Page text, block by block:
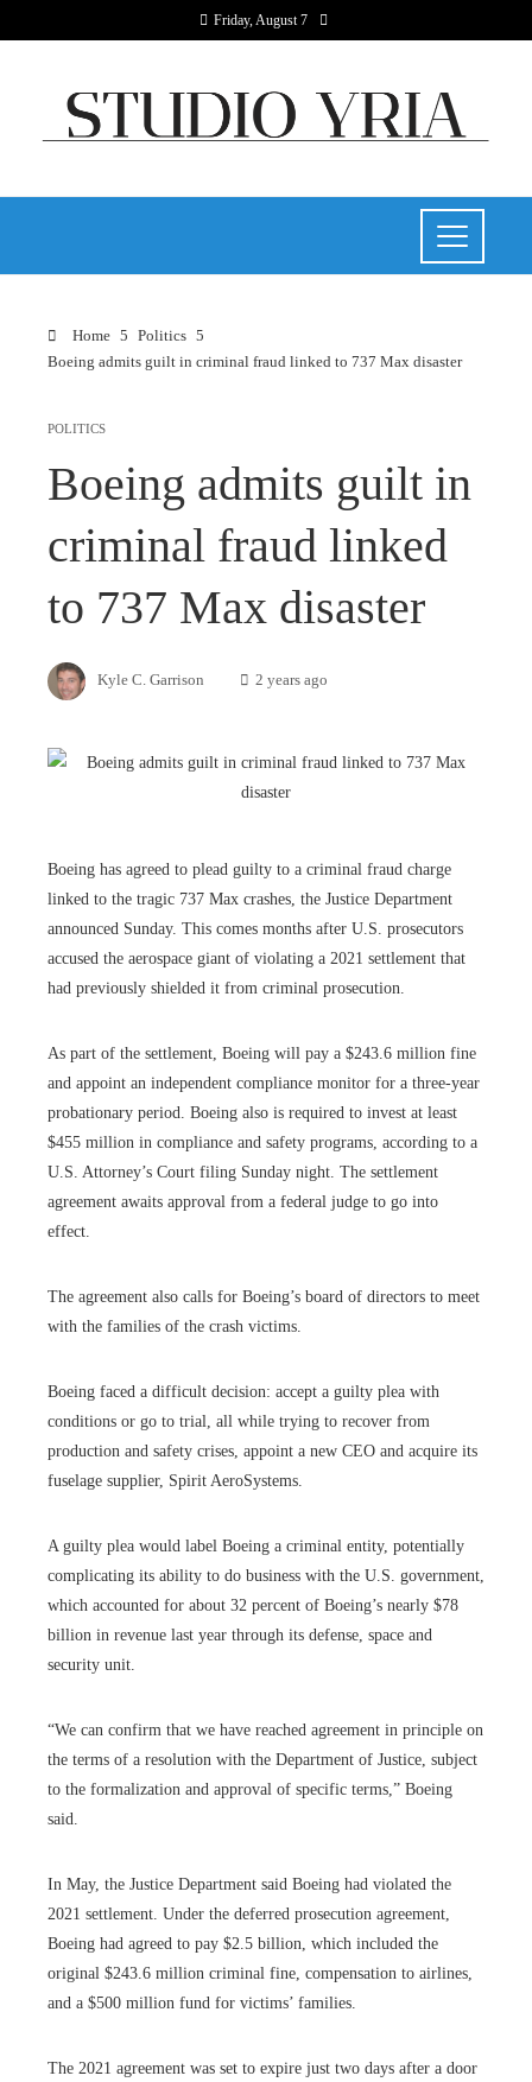
Friday, August 7
Home
Politics
Boeing admits guilt in criminal fraud linked to 737 Max disaster
POLITICS
Boeing admits guilt in
criminal fraud linked
to 737 Max disaster
Kyle C. Garrison 2 years ago
Boeing has agreed to plead guilty to a criminal fraud charge
linked to the tragic 737 Max crashes, the Justice Department
announced Sunday. This comes months after U.S. prosecutors
accused the aerospace giant of violating a 2021 settlement that
had previously shielded it from criminal prosecution.
As part of the settlement, Boeing will pay a $243.6 million fine
and appoint an independent compliance monitor for a three-year
probationary period. Boeing also is required to invest at least
$455 million in compliance and safety programs, according to a
U.S. Attorney’s Court filing Sunday night. The settlement
agreement awaits approval from a federal judge to go into
effect.
The agreement also calls for Boeing’s board of directors to meet
with the families of the crash victims.
Boeing faced a difficult decision: accept a guilty plea with
conditions or go to trial, all while trying to recover from
production and safety crises, appoint a new CEO and acquire its
fuselage supplier, Spirit AeroSystems.
A guilty plea would label Boeing a criminal entity, potentially
complicating its ability to do business with the U.S. government,
which accounted for about 32 percent of Boeing’s nearly $78
billion in revenue last year through its defense, space and
security unit.
“We can confirm that we have reached agreement in principle on
the terms of a resolution with the Department of Justice, subject
to the formalization and approval of specific terms,” ​​Boeing
said.
In May, the Justice Department said Boeing had violated the
2021 settlement. Under the deferred prosecution agreement,
Boeing had agreed to pay $2.5 billion, which included the
original $243.6 million criminal fine, compensation to airlines,
and a $500 million fund for victims’ families.
The 2021 agreement was set to expire just two days after a door